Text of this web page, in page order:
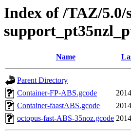
Index of /TAZ/
Name
Parent Directory
Container-FP-ABS.gcode
Container-faastABS.gcode
octopus-fast-ABS-35noz.gcode